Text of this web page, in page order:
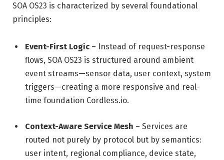
SOA OS23 is characterized by several foundational
principles:
Event-First Logic – Instead of request-response
flows, SOA OS23 is structured around ambient
event streams—sensor data, user context, system
triggers—creating a more responsive and real-
time foundation Cordless.io.
Context-Aware Service Mesh – Services are
routed not purely by protocol but by semantics:
user intent, regional compliance, device state,